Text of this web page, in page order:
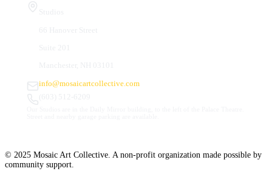
info@mosaicartcollective.com
© 2025 Mosaic Art Collective. A non-profit organization made possible by
community support.